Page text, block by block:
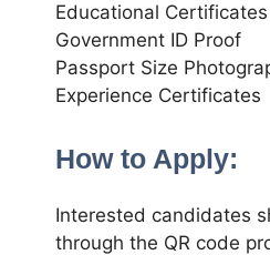
Educational Certificates
Government ID Proof
Passport Size
Experience Certificates
How to Apply:
Interested candidates
through the QR code